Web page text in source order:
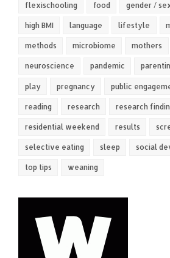
flexischooling food gender /
high BMI language lifestyle
methods microbiome mothers
neuroscience pandemic
play pregnancy public
reading research research
residential weekend results
selective eating sleep social
top tips weaning